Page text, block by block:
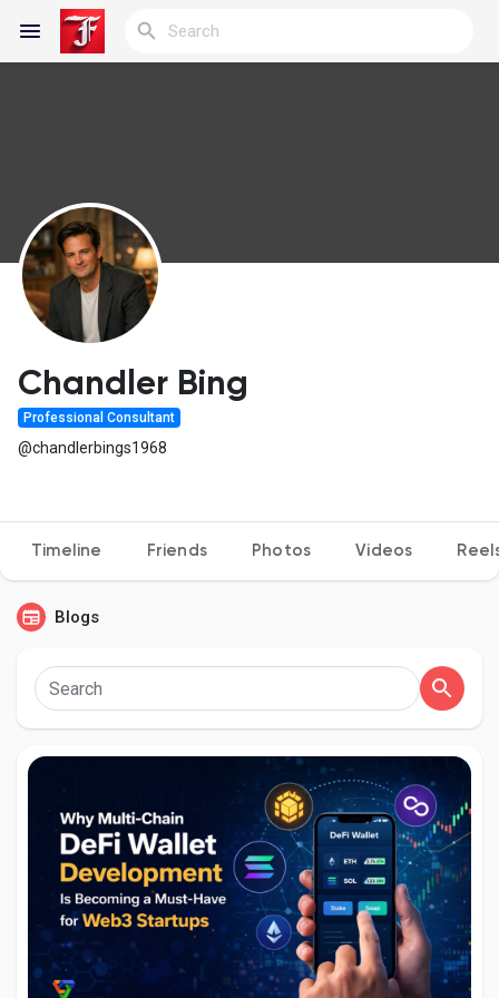
Discover Blogs
My Blogs
Discover Groups
Discover Posts
Developers
Chandler Bing
Professional Consultant
@chandlerbings1968
Timeline Friends Photos Videos
Blogs